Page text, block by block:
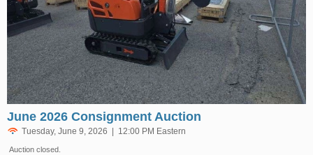
June 2026 Consignment Auction
Tuesday, June 9, 2026 | 12:00 PM Eastern
Auction closed.